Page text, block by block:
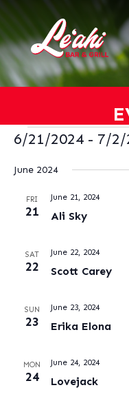
EVENTS
6/21/2024 - 7/2/
date.
June 2024
FRI
21 Ali Sky
June 21, 2024
SAT
22 Scott Carey
June 22, 2024
SUN
23 Erika Elona
June 23, 2024
MON
24 Lovejack
June 24, 2024